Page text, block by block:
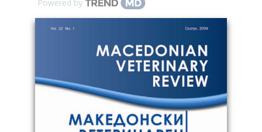
Powered by